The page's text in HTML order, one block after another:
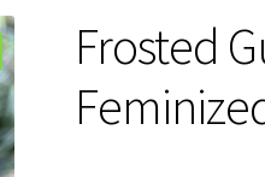
Frosted